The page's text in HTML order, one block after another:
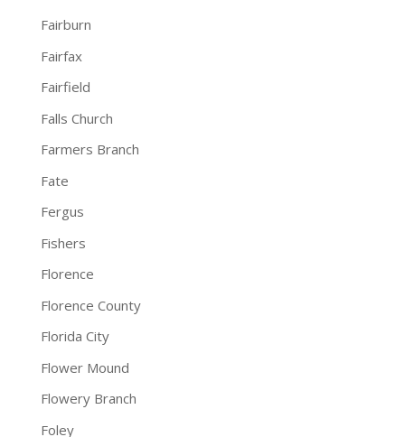
Fairburn
Fairfax
Fairfield
Falls Church
Farmers Branch
Fate
Fergus
Fishers
Florence
Florence County
Florida City
Flower Mound
Flowery Branch
Foley